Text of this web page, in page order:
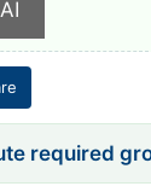
required